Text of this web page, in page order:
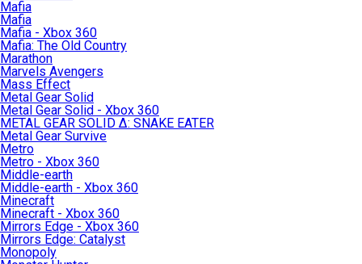
Mafia
Mafia
Mafia - Xbox 360
Mafia: The Old Country
Marathon
Marvels Avengers
Mass Effect
Metal Gear Solid
Metal Gear Solid - Xbox 360
METAL GEAR SOLID Δ: SNAKE EATER
Metal Gear Survive
Metro
Metro - Xbox 360
Middle-earth
Middle-earth - Xbox 360
Minecraft
Minecraft - Xbox 360
Mirrors Edge - Xbox 360
Mirrors Edge: Catalyst
Monopoly